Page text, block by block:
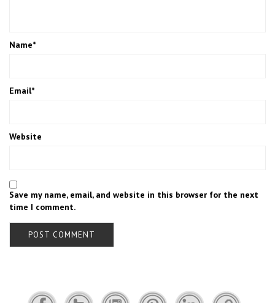
Name*
Email*
Website
Save my name, email, and website in this browser for the next
time I comment.